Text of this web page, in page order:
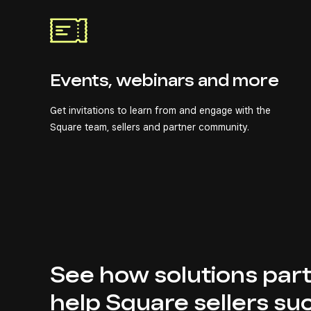
Events, webinars and more
Get invitations to learn from and engage with the
Square team, sellers and partner community.
See how solutions
help Square sellers